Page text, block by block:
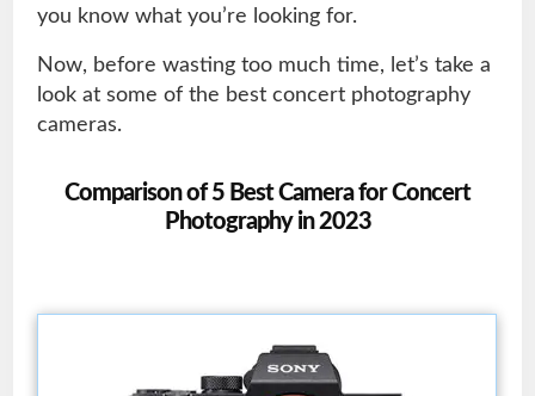
you know what you’re looking for.
Now, before wasting too much time, let’s take a
look at some of the best concert photography
cameras.
Comparison of 5 Best Camera for Concert
Photography in 2023